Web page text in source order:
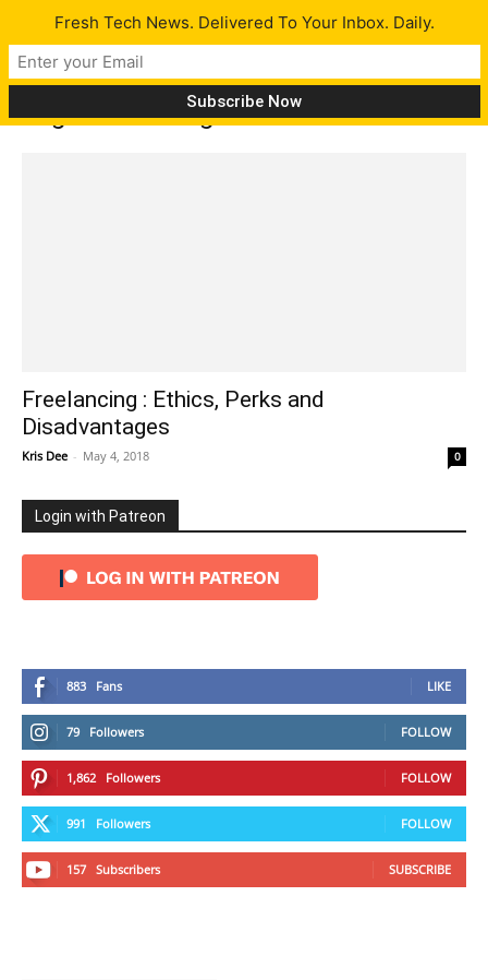
Tag: freelancing
Freelancing : Ethics, Perks and
Disadvantages
Kris Dee - May 4, 2018 0
Login with Patreon
883 Fans LIKE
79 Followers FOLLOW
1,862 Followers FOLLOW
991 Followers FOLLOW
157 Subscribers SUBSCRIBE
Fresh Tech News. Delivered To Your Inbox. Daily.